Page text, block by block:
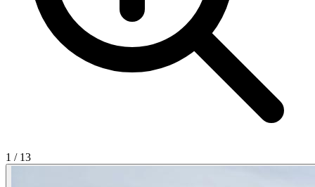
1 / 13